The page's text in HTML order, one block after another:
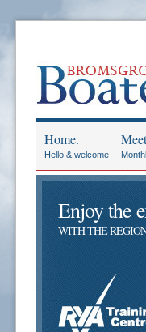
Home.
Hello & welcome
Enjoy the
WITH THE